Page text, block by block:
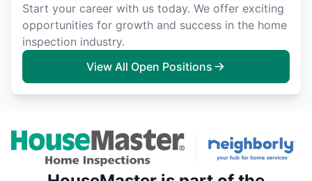
Start your career with us today. We offer exciting
opportunities for growth and success in the home
inspection industry.
View All Open Positions